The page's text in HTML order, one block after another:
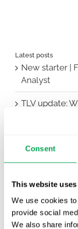
Consent
This website
We use cookies
provide social
We also share
Latest posts
New starter |
Analyst
TLV update:
First JCA
EHA 2026:
advancing. Is
pace?